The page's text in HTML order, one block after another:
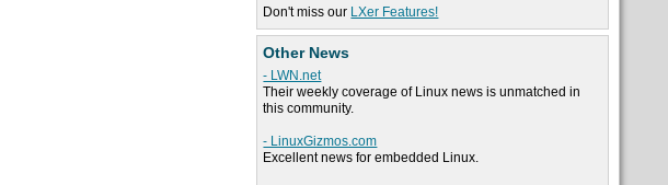
Don't miss our LXer Features!
Other News
- LWN.net
Their weekly coverage of Linux news is unmatched in
this community.
- LinuxGizmos.com
Excellent news for embedded Linux.